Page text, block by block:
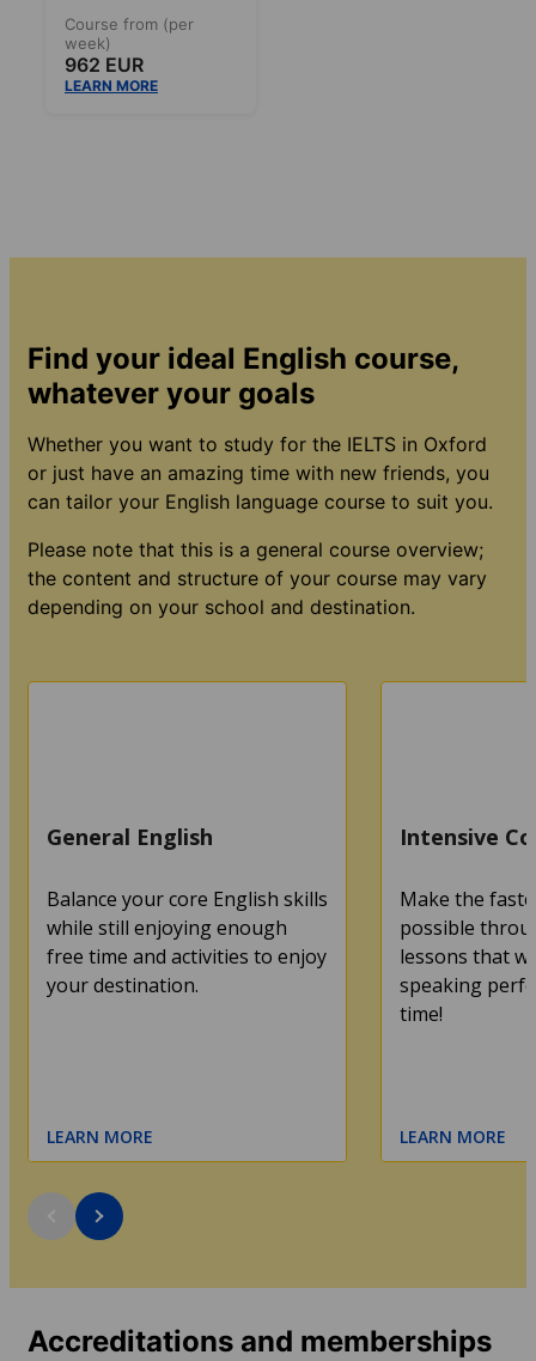
Course from (per
week)
962 EUR
LEARN MORE
Find your ideal English course,
whatever your goals
Whether you want to study for the IELTS in Oxford
or just have an amazing time with new friends, you
can tailor your English language course to suit you.
Please note that this is a general course overview;
the content and structure of your course may vary
depending on your school and destination.
General English
Balance your core English skills
while still enjoying enough
free time and activities to enjoy
your destination.
LEARN MORE
Intensive
Make the
possible
lessons that
speaking
time!
LEARN MORE
Accreditations and memberships